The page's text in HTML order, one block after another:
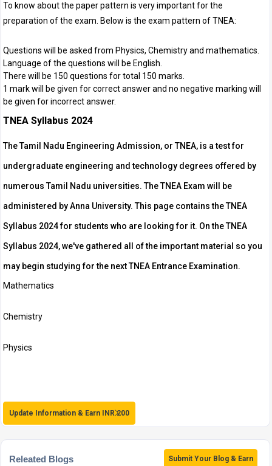
To know about the paper pattern is very important for the
preparation of the exam. Below is the exam pattern of TNEA:
Questions will be asked from Physics, Chemistry and mathematics.
Language of the questions will be English.
There will be 150 questions for total 150 marks.
1 mark will be given for correct answer and no negative marking will
be given for incorrect answer.
TNEA Syllabus 2024
The Tamil Nadu Engineering Admission, or TNEA, is a test for
undergraduate engineering and technology degrees offered by
numerous Tamil Nadu universities. The TNEA Exam will be
administered by Anna University. This page contains the TNEA
Syllabus 2024 for students who are looking for it. On the TNEA
Syllabus 2024, we've gathered all of the important material so you
may begin studying for the next TNEA Entrance Examination.
Mathematics
Chemistry
Physics
Update Information & Earn INR 200
Releated Blogs Submit Your Blog & Earn